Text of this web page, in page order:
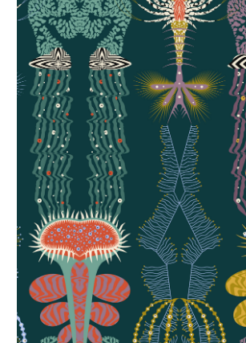
Ctenophora I